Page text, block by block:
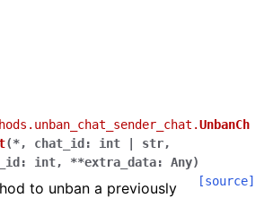
UnbanCh
(*, chat_id : int str,
: int, **extra_data: Any)
[source]
to unban a previously